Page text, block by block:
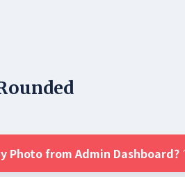
Photo from Admin Dashboard?